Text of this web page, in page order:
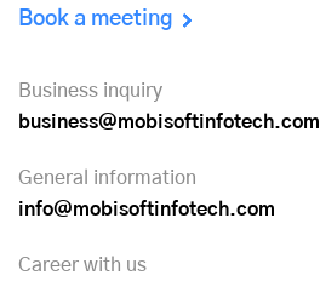
Book a meeting
Business inquiry
business@mobisoftinfotech.com
General information
info@mobisoftinfotech.com
Career with us